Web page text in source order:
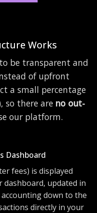
Works
be transparent and
of upfront
a small percentage
so there are no out-
our platform.
Dashboard
fees) is displayed
updated in
down to the
directly in your